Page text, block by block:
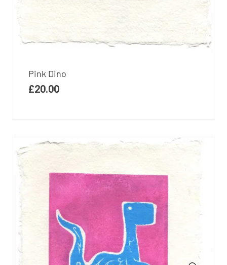
Pink Dino
£20.00